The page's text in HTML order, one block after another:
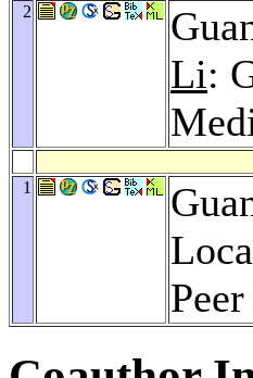
2
Li:
1